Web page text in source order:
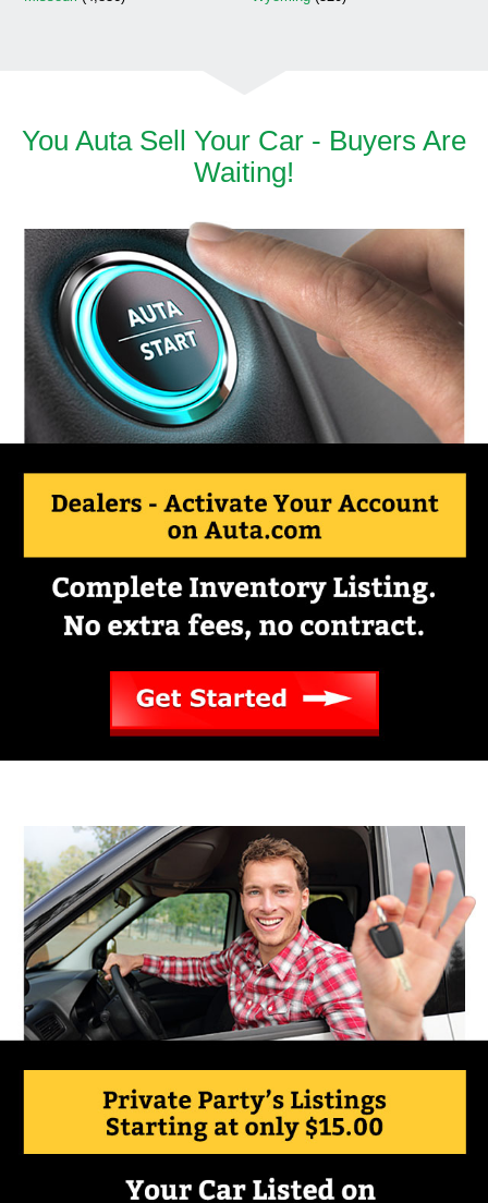
You Auta Sell Your Car - Buyers Are
Waiting!